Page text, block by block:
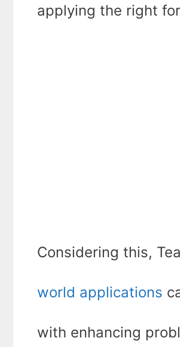
applying the right
Considering this,
world applications
with enhancing